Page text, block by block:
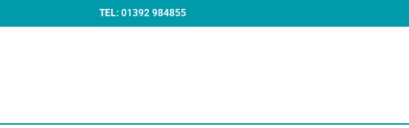
TEL: 01392 984855